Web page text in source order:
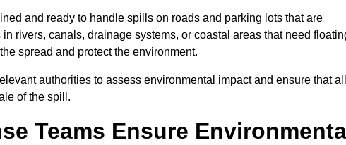
and ready to handle spills on roads and parking lots that are
rivers, canals, drainage systems, or coastal areas that need
spread and protect the environment.
authorities to assess environmental impact and ensure that all
of the spill.
Teams Ensure